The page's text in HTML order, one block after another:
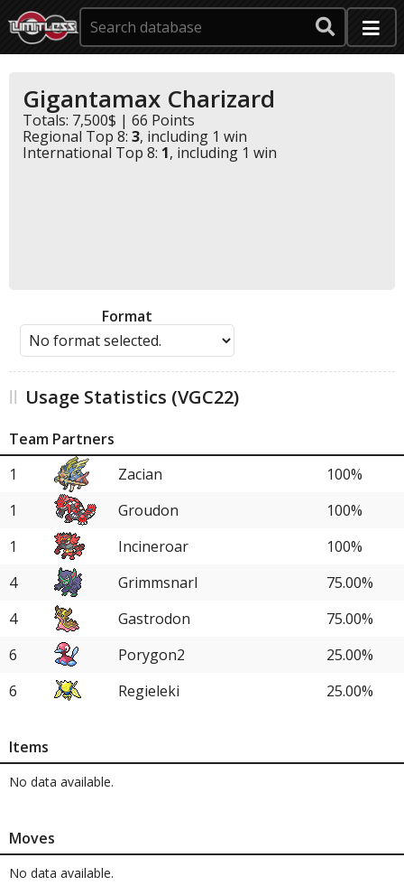
Gigantamax Charizard
Totals: 7,500$ | 66 Points
Regional Top 8: 3, including 1 win
International Top 8: 1, including 1 win
Format
Usage Statistics (VGC22)
Team Partners
1
Zacian
100%
1
Groudon
100%
1
Incineroar
100%
4
Grimmsnarl
75.00%
4
Gastrodon
75.00%
6
Porygon2
25.00%
6
Regieleki 25.00%
Items
No data available.
Moves
No data available.